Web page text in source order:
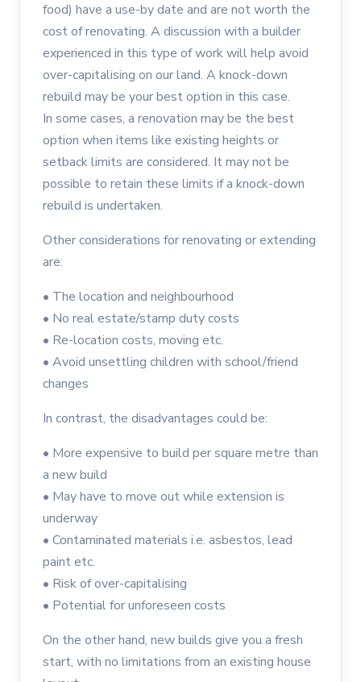
food) have a use-by date and are not worth the
cost of renovating. A discussion with a builder
experienced in this type of work will help avoid
over-capitalising on our land. A knock-down
rebuild may be your best option in this case.
In some cases, a renovation may be the best
option when items like existing heights or
setback limits are considered. It may not be
possible to retain these limits if a knock-down
rebuild is undertaken.
Other considerations for renovating or extending
are:
• The location and neighbourhood
• No real estate/stamp duty costs
• Re-location costs, moving etc.
• Avoid unsettling children with school/friend
changes
In contrast, the disadvantages could be:
• More expensive to build per square metre than
a new build
• May have to move out while extension is
underway
• Contaminated materials i.e. asbestos, lead
paint etc.
• Risk of over-capitalising
• Potential for unforeseen costs
On the other hand, new builds give you a fresh
start, with no limitations from an existing house